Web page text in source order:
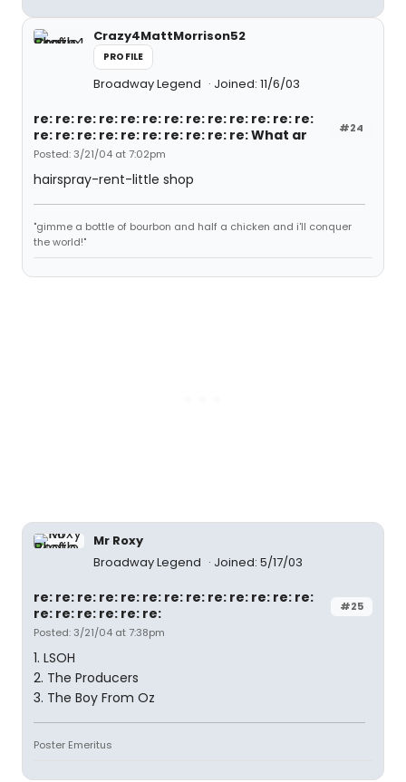
Crazy4MattMorrison52
PROFILE
Broadway Legend Joined: 11/6/03
#24
re: re: re: re: re: re: re: re: re: re: re: re: re:
re: re: re: re: re: re: re: re: re: re: What ar
Posted: 3/21/04 at 7:02pm
hairspray-rent-little shop
"gimme a bottle of bourbon and half a chicken and i'll conquer
the world!"
Mr Roxy
Broadway Legend
Joined: 5/17/03
#25
re: re: re: re: re: re: re: re: re: re: re: re: re:
re: re: re: re: re: re:
Posted: 3/21/04 at 7:38pm
1. LSOH
2. The Producers
3. The Boy From Oz
Poster Emeritus